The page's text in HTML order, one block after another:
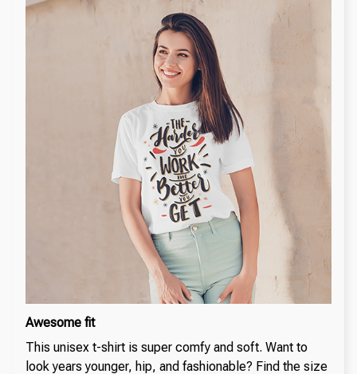
Awesome fit
This unisex t-shirt is super comfy and soft. Want to
look years younger, hip, and fashionable? Find the size